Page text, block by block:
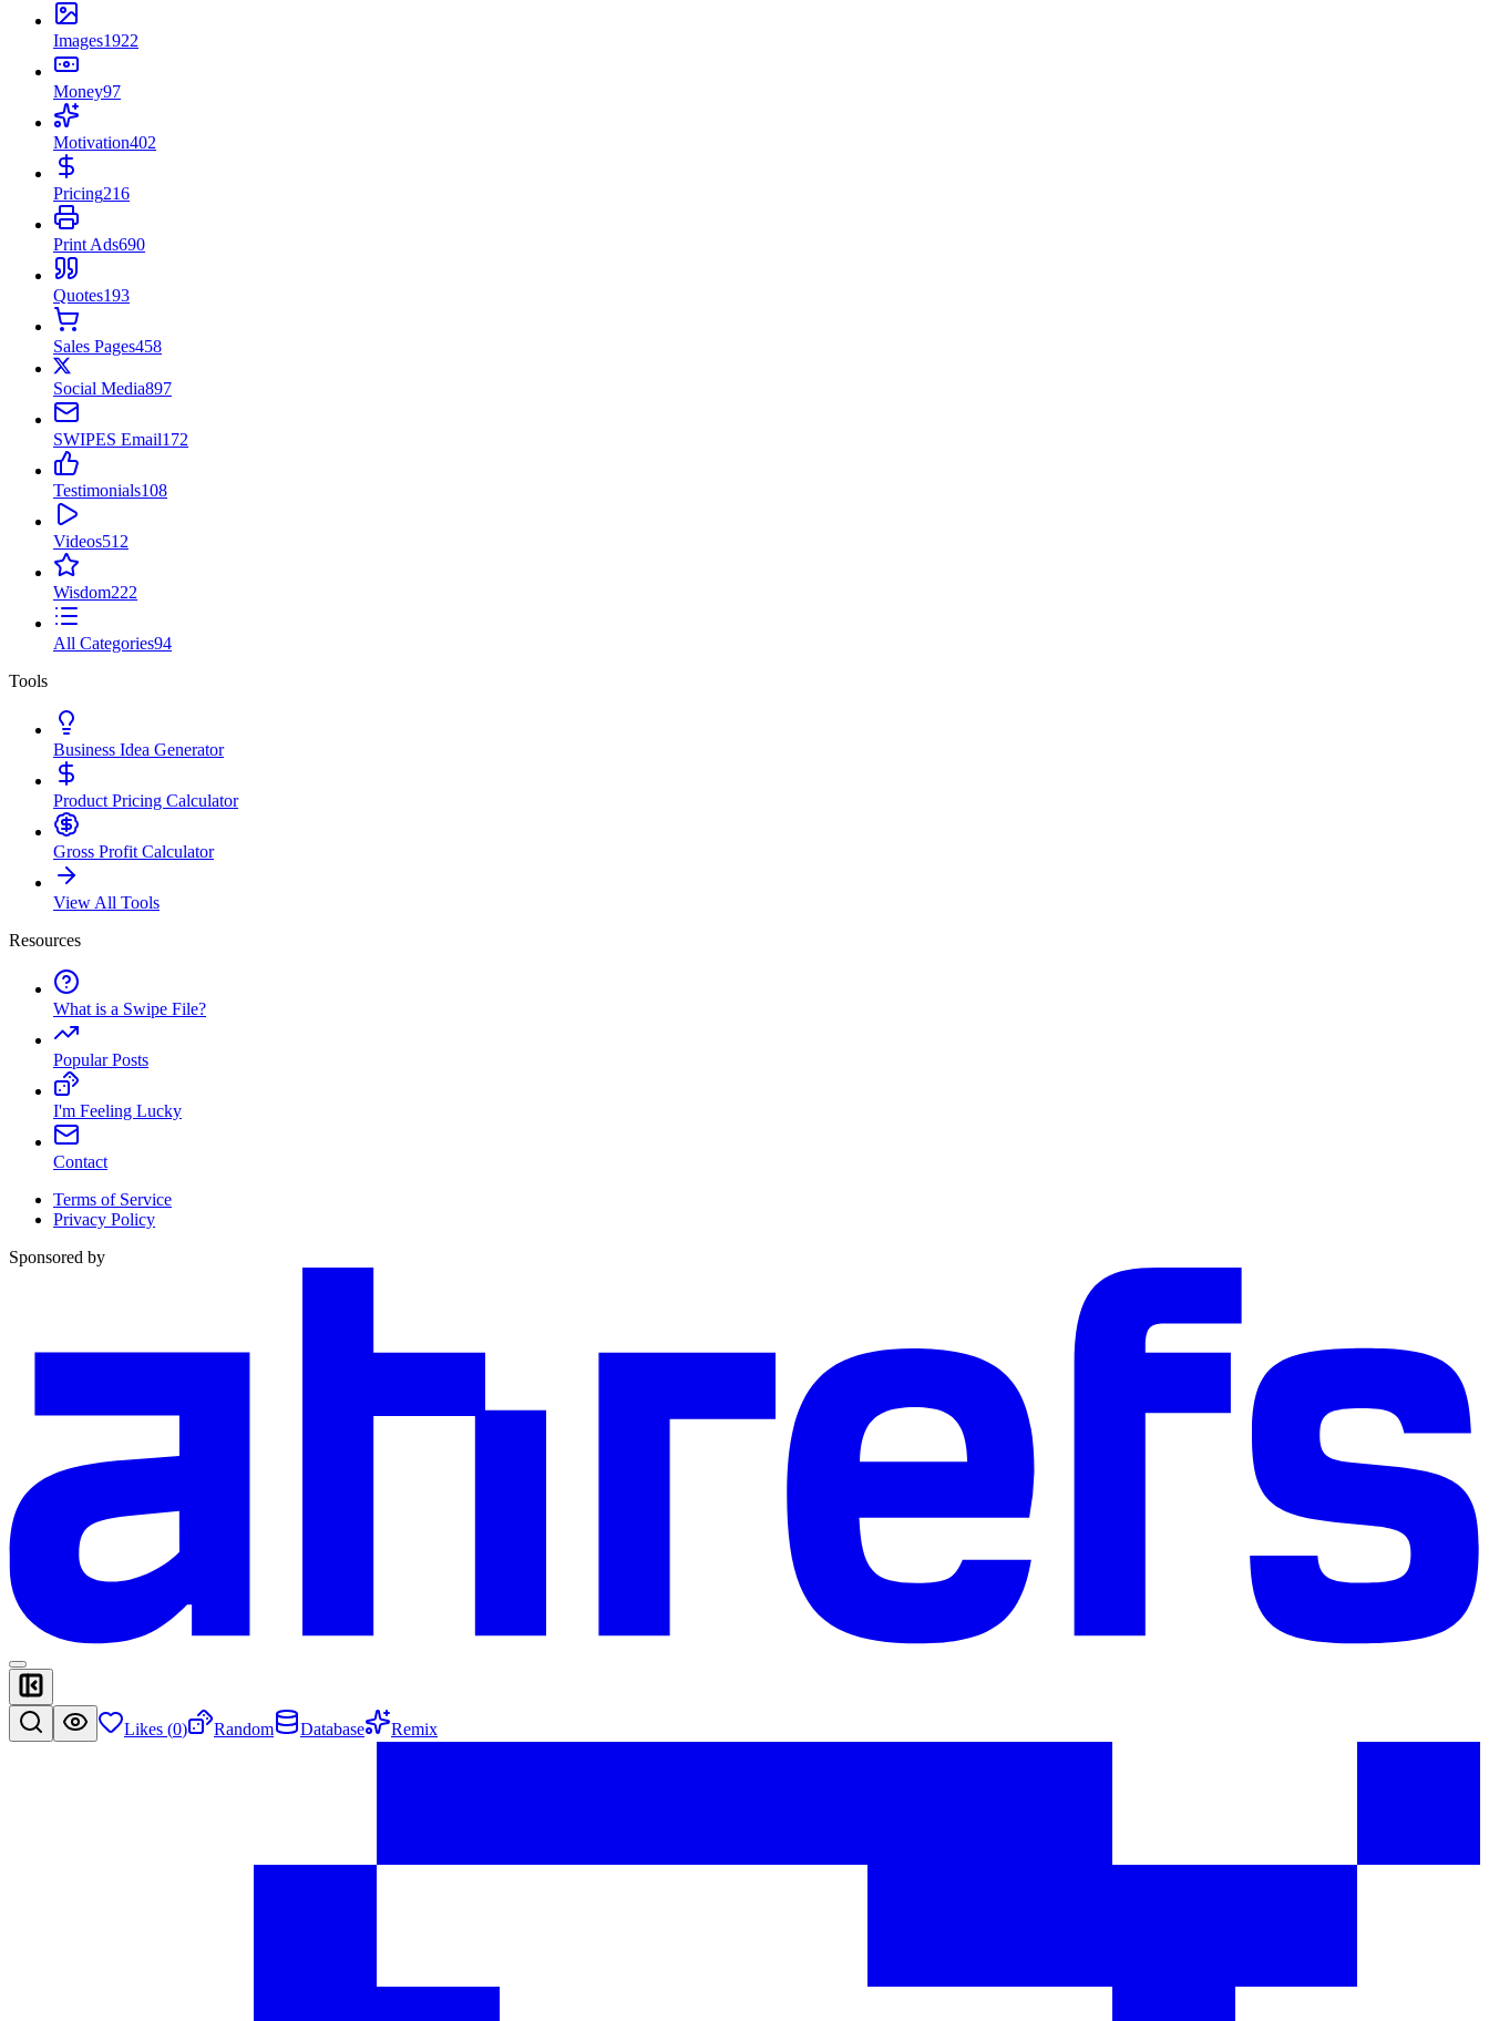
Images1922
Money97
Motivation402
Pricing216
Print Ads690
Quotes193
Sales Pages458
Social Media897
SWIPES Email172
Testimonials108
Videos512
Wisdom222
All Categories94
Tools
Business Idea Generator
Product Pricing Calculator
Gross Profit Calculator
View All Tools
Resources
What is a Swipe File?
Popular Posts
I'm Feeling Lucky
Contact
Terms of Service
Privacy Policy
Sponsored by
Likes (0) Random Database Remix